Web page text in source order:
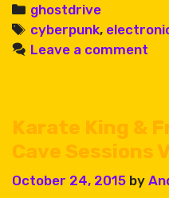
Categories
ghostdrive
Tags
cyberpunk,
Leave a comment
Karate King &
Cave Sessions
October 24, 2015 by